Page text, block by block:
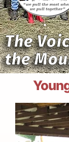
The
the